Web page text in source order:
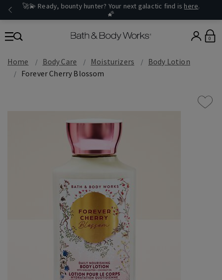
🚀💫 Ready, bounty hunter? Your next galactic find is here.
🌠
0
Home Body Care Moisturizers
Body Lotion
Forever Cherry Blossom